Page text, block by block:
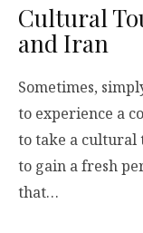
Cultural
and Iran
Sometimes,
to experience a
to take a cultural
to gain a fresh
that…